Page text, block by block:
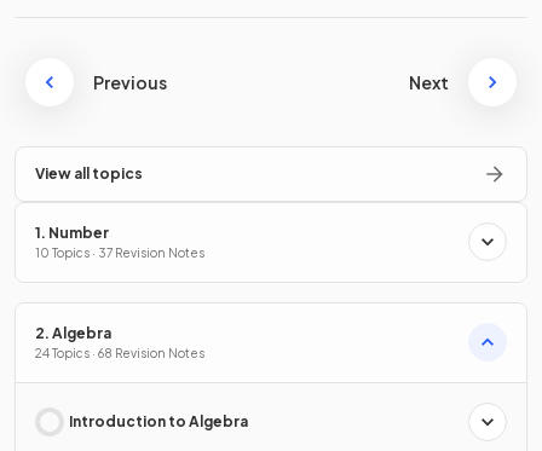
Previous Next
View all topics
1. Number
10 Topics · 37 Revision Notes
2. Algebra
24 Topics · 68 Revision Notes
Introduction to Algebra